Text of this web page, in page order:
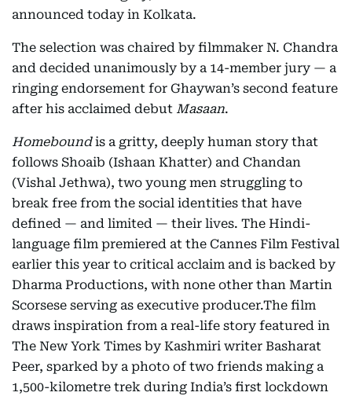
announced today in Kolkata.
The selection was chaired by filmmaker N. Chandra
and decided unanimously by a 14-member jury — a
ringing endorsement for Ghaywan’s second feature
after his acclaimed debut Masaan.
Homeboundis a gritty, deeply human story that
follows Shoaib (Ishaan Khatter) and Chandan
(Vishal Jethwa), two young men struggling to
break free from the social identities that have
defined — and limited — their lives. The Hindi-
language film premiered at the Cannes Film Festival
earlier this year to critical acclaim and is backed by
Dharma Productions, with none other than Martin
Scorsese serving as executive producer.The film
draws inspiration from a real-life story featured in
The New York Times by Kashmiri writer Basharat
Peer, sparked by a photo of two friends making a
1,500-kilometre trek during India’s first lockdown